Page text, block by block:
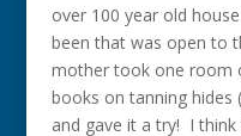
over 100 year old
been that was open to
mother took one room
books on tanning hides
and gave it a try! I